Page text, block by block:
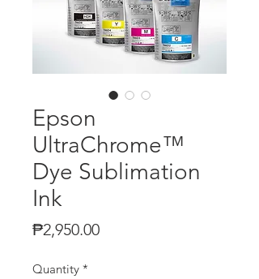
Epson
UltraChrome™
Dye Sublimation
Ink
₱2,950.00Price
Quantity *